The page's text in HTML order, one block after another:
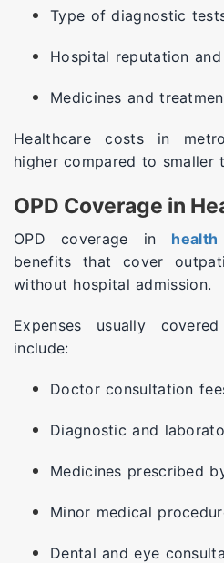
Type of diagnostic
Hospital reputation
Medicines and
Healthcare costs in
higher compared to smaller
OPD Coverage in
OPD coverage in
benefits that cover
without hospital admission.
Expenses usually
include:
Doctor consultation
Diagnostic and
Medicines prescribed
Minor medical
Dental and eye